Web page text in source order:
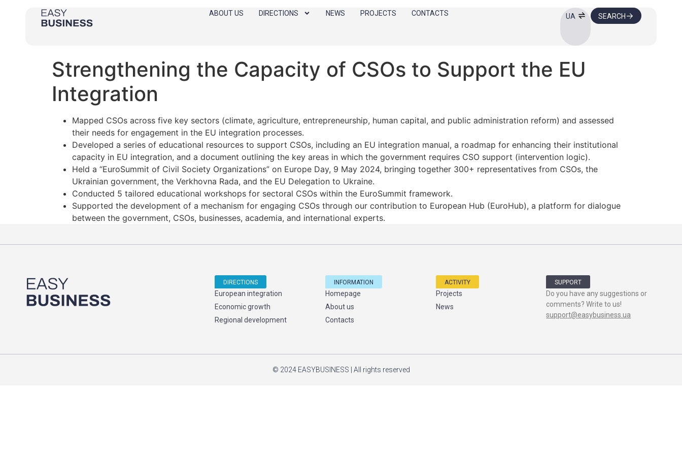
ABOUT US DIRECTIONS NEWS PROJECTS CONTACTS UA SEARCH
Strengthening the Capacity of CSOs to Support the EU
Integration
Mapped CSOs across five key sectors (climate, agriculture, entrepreneurship, human capital, and public administration reform) and assessed
their needs for engagement in the EU integration processes.
Developed a series of educational resources to support CSOs, including an EU integration manual, a roadmap for enhancing their institutional
capacity in EU integration, and a document outlining the key areas in which the government requires CSO support (intervention logic).
Held a “EuroSummit of Civil Society Organizations” on Europe Day, 9 May 2024, bringing together 300+ representatives from CSOs, the
Ukrainian government, the Verkhovna Rada, and the EU Delegation to Ukraine.
Conducted 5 tailored educational workshops for sectoral CSOs within the EuroSummit framework.
Supported the development of a mechanism for engaging CSOs through our contribution to European Hub (EuroHub), a platform for dialogue
between the government, CSOs, businesses, academia, and international experts.
DIRECTIONS
European integration
Economic growth
Regional development
INFORMATION
Homepage
About us
Contacts
ACTIVITY
Projects
News
SUPPORT
Do you have any suggestions or
comments? Write to us!
support@easybusiness.ua
© 2024 EASYBUSINESS | All rights reserved